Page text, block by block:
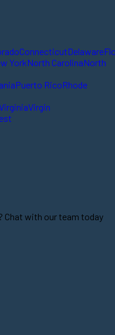
ConnecticutDelaware
YorkNorth CarolinaNorth
Puerto RicoRhode
Virgin
Chat with our team today